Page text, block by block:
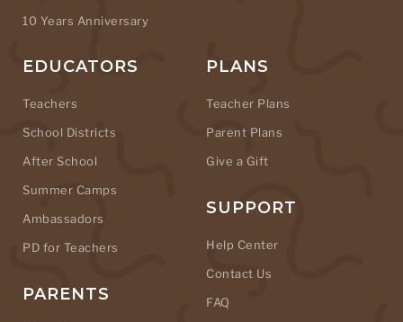
10 Years Anniversary
EDUCATORS
Teachers
School Districts
After School
Summer Camps
Ambassadors
PD for Teachers
PARENTS
PLANS
Teacher Plans
Parent Plans
Give a Gift
SUPPORT
Help Center
Contact Us
FAQ